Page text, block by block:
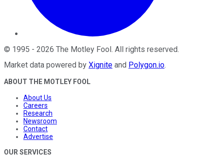
© 1995 - 2026 The Motley Fool. All rights reserved.
Market data powered by Xignite and Polygon.io.
ABOUT THE MOTLEY FOOL
About Us
Careers
Research
Newsroom
Contact
Advertise
OUR SERVICES